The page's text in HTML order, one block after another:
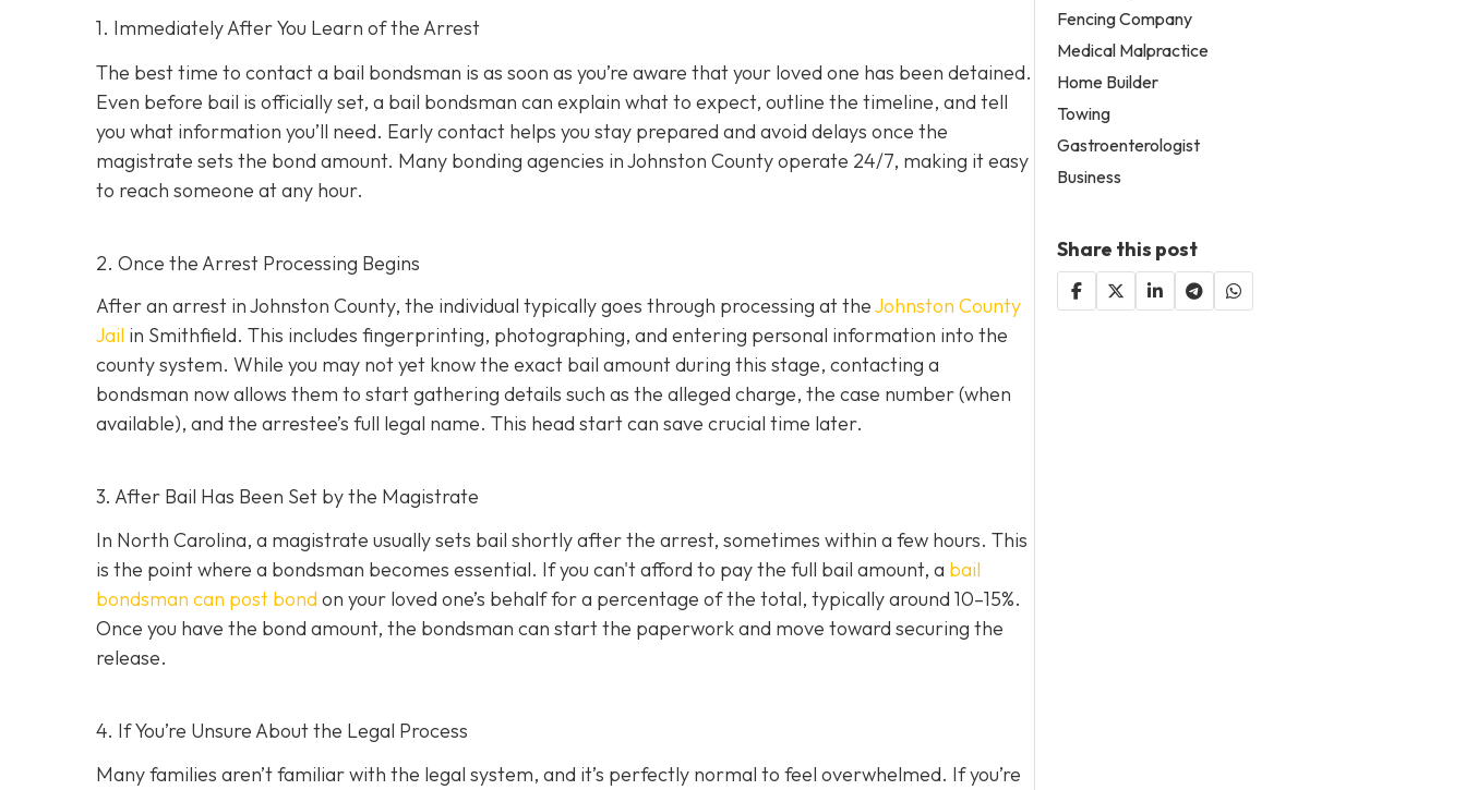
1. Immediately After You Learn of the Arrest
The best time to contact a bail bondsman is as soon as you’re aware that your loved one has been detained.
Even before bail is officially set, a bail bondsman can explain what to expect, outline the timeline, and tell
you what information you’ll need. Early contact helps you stay prepared and avoid delays once the
magistrate sets the bond amount. Many bonding agencies in Johnston County operate 24/7, making it easy
to reach someone at any hour.
2. Once the Arrest Processing Begins
After an arrest in Johnston County, the individual typically goes through processing at theJohnston County
Jail in Smithfield. This includes fingerprinting, photographing, and entering personal information into the
county system. While you may not yet know the exact bail amount during this stage, contacting a
bondsman now allows them to start gathering details such as the alleged charge, the case number (when
available), and the arrestee’s full legal name. This head start can save crucial time later.
3. After Bail Has Been Set by the Magistrate
In North Carolina, a magistrate usually sets bail shortly after the arrest, sometimes within a few hours. This
is the point where a bondsman becomes essential. If you can't afford to pay the full bail amount, a bail
bondsman can post bondon your loved one’s behalf for a percentage of the total, typically around 10–15%.
Once you have the bond amount, the bondsman can start the paperwork and move toward securing the
release.
4. If You’re Unsure About the Legal Process
Many families aren’t familiar with the legal system, and it’s perfectly normal to feel overwhelmed. If you’re
Fencing Company
Medical Malpractice
Home Builder
Towing
Gastroenterologist
Business
Share this post